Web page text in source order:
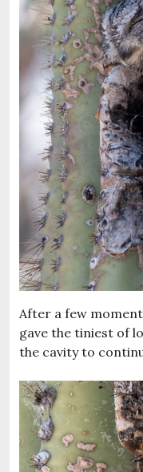
After a few
gave the tiniest of
the cavity to